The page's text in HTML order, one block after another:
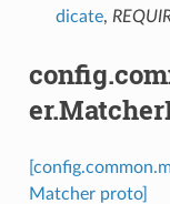
dicate,
Matcher proto]